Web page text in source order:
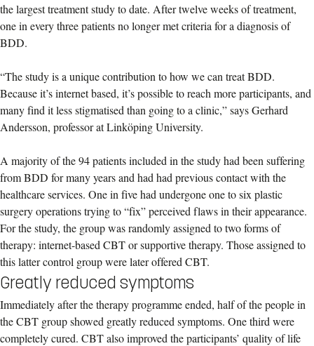
the largest treatment study to date. After twelve weeks of treatment,
one in every three patients no longer met criteria for a diagnosis of
BDD.
“The study is a unique contribution to how we can treat BDD.
Because it’s internet based, it’s possible to reach more participants, and
many find it less stigmatised than going to a clinic,” says Gerhard
Andersson, professor at Linköping University.
A majority of the 94 patients included in the study had been suffering
from BDD for many years and had had previous contact with the
healthcare services. One in five had undergone one to six plastic
surgery operations trying to “fix” perceived flaws in their appearance.
For the study, the group was randomly assigned to two forms of
therapy: internet-based CBT or supportive therapy. Those assigned to
this latter control group were later offered CBT.
Greatly reduced symptoms
Immediately after the therapy programme ended, half of the people in
the CBT group showed greatly reduced symptoms. One third were
completely cured. CBT also improved the participants’ quality of life